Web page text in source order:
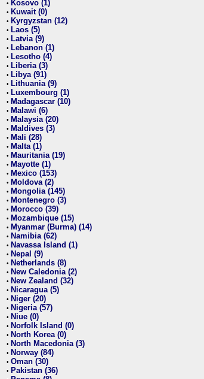
• Kosovo (1)
• Kuwait (0)
• Kyrgyzstan (12)
• Laos (5)
• Latvia (9)
• Lebanon (1)
• Lesotho (4)
• Liberia (3)
• Libya (91)
• Lithuania (9)
• Luxembourg (1)
• Madagascar (10)
• Malawi (6)
• Malaysia (20)
• Maldives (3)
• Mali (28)
• Malta (1)
• Mauritania (19)
• Mayotte (1)
• Mexico (153)
• Moldova (2)
• Mongolia (145)
• Montenegro (3)
• Morocco (39)
• Mozambique (15)
• Myanmar (Burma) (14)
• Namibia (62)
• Navassa Island (1)
• Nepal (9)
• Netherlands (8)
• New Caledonia (2)
• New Zealand (32)
• Nicaragua (5)
• Niger (20)
• Nigeria (57)
• Niue (0)
• Norfolk Island (0)
• North Korea (0)
• North Macedonia (3)
• Norway (84)
• Oman (30)
• Pakistan (36)